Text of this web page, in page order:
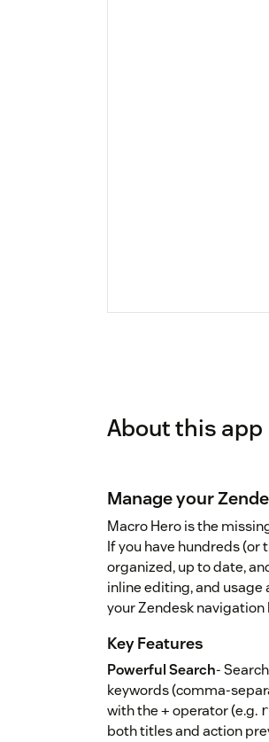
About this app
Manage your
Macro Hero is the
If you have hundreds (or
organized, up to date,
inline editing, and
your Zendesk navigation
Key Features
Powerful Search-
keywords (comma-
with the + operator (e.g.
both titles and action